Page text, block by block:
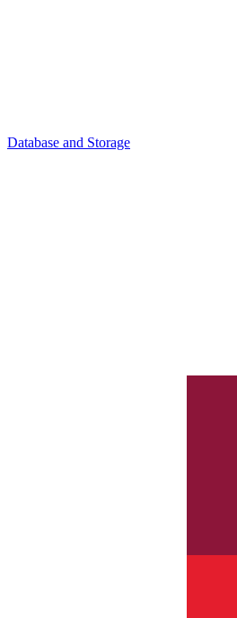
Database and Storage